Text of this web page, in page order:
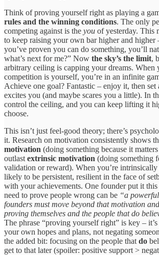
Think of proving yourself right as playing a
rules and the winning conditions. The only
competing against is the you of yesterday. This
to keep raising your own bar higher and higher
you’ve proven you can do something, you’ll
what’s next for me?” Now the sky’s the limit,
arbitrary ceiling is capping your dreams. When
competition is yourself, you’re in an infinite
Achieve one goal? Fantastic – enjoy it, then set
excites you (and maybe scares you a little). In
control the ceiling, and you can keep lifting it
choose.
This isn’t just feel-good theory; there’s
it. Research on motivation consistently shows
motivation (doing something because it
outlast extrinsic motivation (doing something
validation or reward). When you’re
likely to be persistent, resilient in the face of
with your achievements. One founder put it
need to prove people wrong can be “a
founders must move beyond that motivation
proving themselves and the people that do
The phrase “proving yourself right” is key –
your own hopes and plans, not negating
the added bit: focusing on the people that do
get to that later (spoiler: positive support >